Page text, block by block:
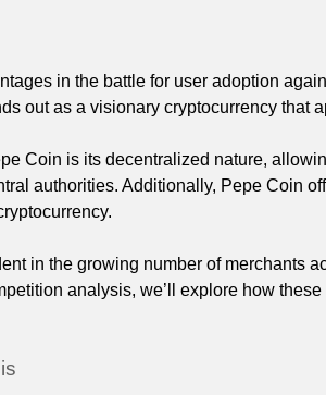
in the battle for user adoption
out as a visionary cryptocurrency that
Coin is its decentralized nature,
authorities. Additionally, Pepe Coin
in the growing number of merchants
analysis, we’ll explore how